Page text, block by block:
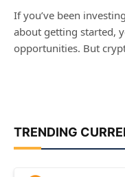
If you’ve been
about getting started,
opportunities. But
TRENDING